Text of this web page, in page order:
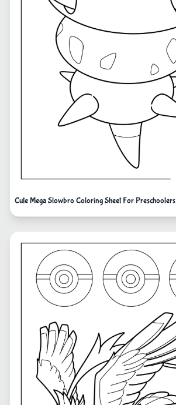
Cute Mega Slowbro Coloring Sheet For Preschoolers